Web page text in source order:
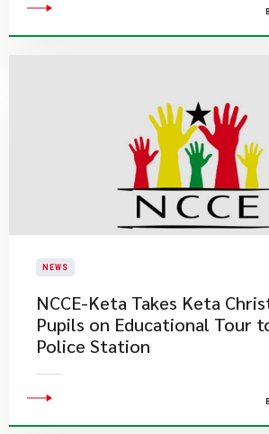
NEWS
NCCE-Keta Takes Keta
Pupils on Educational Tour
Police Station